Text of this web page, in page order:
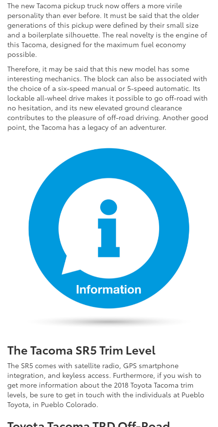
The new Tacoma pickup truck now offers a more virile
personality than ever before. It must be said that the older
generations of this pickup were defined by their small size
and a boilerplate silhouette. The real novelty is the engine of
this Tacoma, designed for the maximum fuel economy
possible.
Therefore, it may be said that this new model has some
interesting mechanics. The block can also be associated with
the choice of a six-speed manual or 5-speed automatic. Its
lockable all-wheel drive makes it possible to go off-road with
no hesitation, and its new elevated ground clearance
contributes to the pleasure of off-road driving. Another good
point, the Tacoma has a legacy of an adventurer.
The Tacoma SR5 Trim Level
The SR5 comes with satellite radio, GPS smartphone
integration, and keyless access. Furthermore, if you wish to
get more information about the 2018 Toyota Tacoma trim
levels, be sure to get in touch with the individuals at Pueblo
Toyota, in Pueblo Colorado.